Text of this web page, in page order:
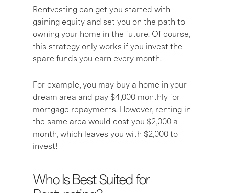
Rentvesting can get you started with
gaining equity and set you on the path to
owning your home in the future. Of course,
this strategy only works if you invest the
spare funds you earn every month.
For example, you may buy a home in your
dream area and pay $4,000 monthly for
mortgage repayments. However, renting in
the same area would cost you $2,000 a
month, which leaves you with $2,000 to
invest!
Who Is Best Suited for